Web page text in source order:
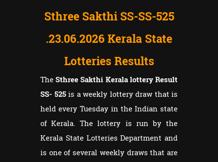
Sthree Sakthi SS-SS-525
.23.06.2026 Kerala State
Lotteries Results
TheSthree Sakthi Kerala lottery Result
SS- 525 is a weekly lottery draw that is
held every Tuesday in the Indian state
of Kerala. The lottery is run by the
Kerala State Lotteries Department and
is one of several weekly draws that are